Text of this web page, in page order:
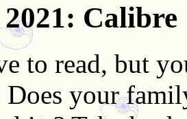
: Calibre
to read, but
Does your